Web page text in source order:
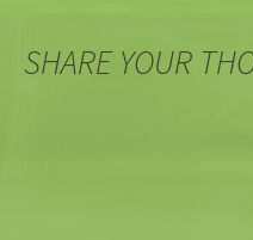
SHARE YOUR